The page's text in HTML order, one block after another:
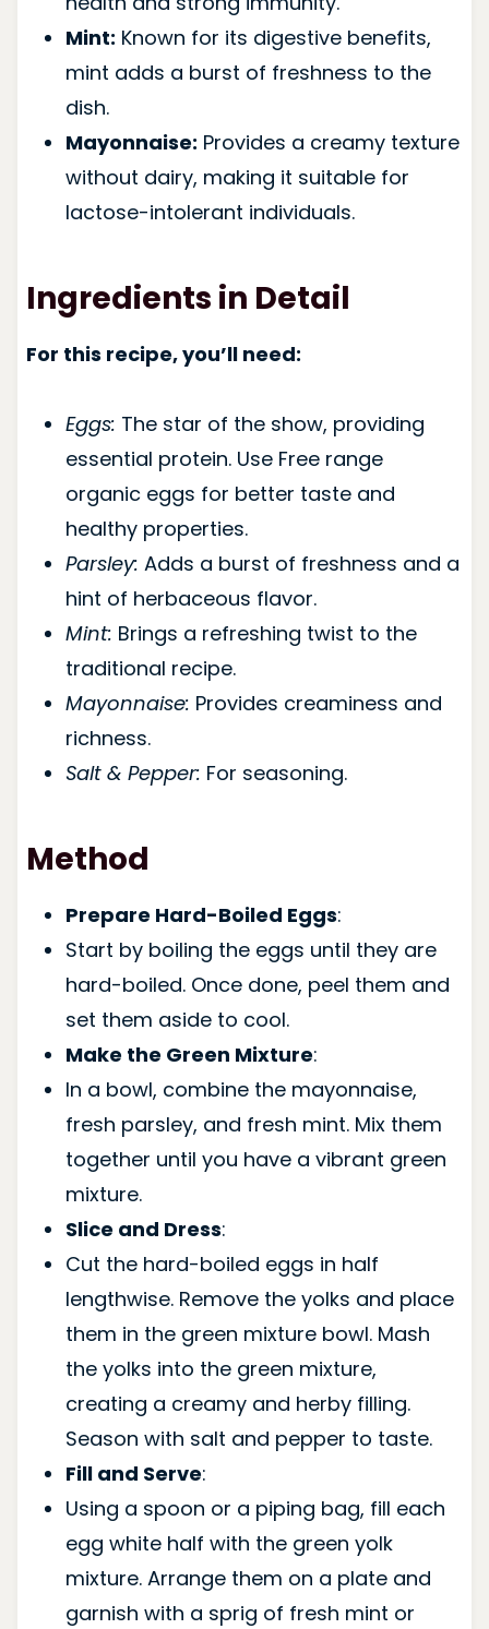
Mint: Known for its digestive benefits,
mint adds a burst of freshness to the
dish.
Mayonnaise: Provides a creamy texture
without dairy, making it suitable for
lactose-intolerant individuals.
Ingredients in Detail
For this recipe, you’ll need:
Eggs: The star of the show, providing
essential protein. Use Free range
organic eggs for better taste and
healthy properties.
Parsley: Adds a burst of freshness and a
hint of herbaceous flavor.
Mint: Brings a refreshing twist to the
traditional recipe.
Mayonnaise: Provides creaminess and
richness.
Salt & Pepper: For seasoning.
Method
Prepare Hard-Boiled Eggs:
Start by boiling the eggs until they are
hard-boiled. Once done, peel them and
set them aside to cool.
Make the Green Mixture:
In a bowl, combine the mayonnaise,
fresh parsley, and fresh mint. Mix them
together until you have a vibrant green
mixture.
Slice and Dress:
Cut the hard-boiled eggs in half
lengthwise. Remove the yolks and place
them in the green mixture bowl. Mash
the yolks into the green mixture,
creating a creamy and herby filling.
Season with salt and pepper to taste.
Fill and Serve:
Using a spoon or a piping bag, fill each
egg white half with the green yolk
mixture. Arrange them on a plate and
garnish with a sprig of fresh mint or